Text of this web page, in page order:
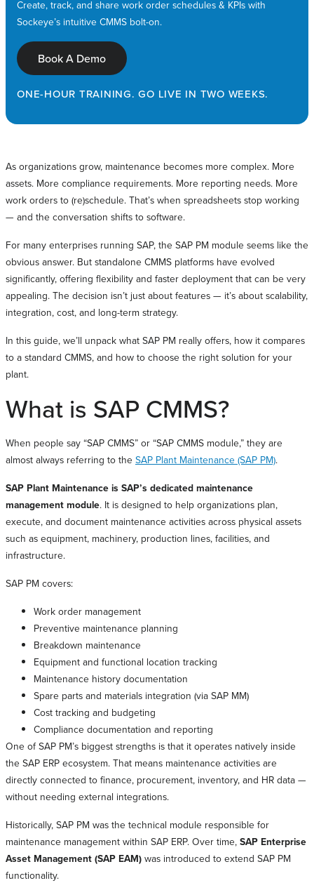
Create, track, and share work order schedules & KPIs with
Sockeye’s intuitive CMMS bolt-on.
Book A Demo
ONE-HOUR TRAINING. GO LIVE IN TWO WEEKS.
As organizations grow, maintenance becomes more complex. More
assets. More compliance requirements. More reporting needs. More
work orders to (re)schedule. That’s when spreadsheets stop working
— and the conversation shifts to software.
For many enterprises running SAP, the SAP PM module seems like the
obvious answer. But standalone CMMS platforms have evolved
significantly, offering flexibility and faster deployment that can be very
appealing. The decision isn’t just about features — it’s about scalability,
integration, cost, and long-term strategy.
In this guide, we’ll unpack what SAP PM really offers, how it compares
to a standard CMMS, and how to choose the right solution for your
plant.
What is SAP CMMS?
When people say “SAP CMMS” or “SAP CMMS module,” they are
almost always referring to the SAP Plant Maintenance (SAP PM).
SAP Plant Maintenance is SAP’s dedicated maintenance
management module. It is designed to help organizations plan,
execute, and document maintenance activities across physical assets
such as equipment, machinery, production lines, facilities, and
infrastructure.
SAP PM covers:
Work order management
Preventive maintenance planning
Breakdown maintenance
Equipment and functional location tracking
Maintenance history documentation
Spare parts and materials integration (via SAP MM)
Cost tracking and budgeting
Compliance documentation and reporting
One of SAP PM’s biggest strengths is that it operates natively inside
the SAP ERP ecosystem. That means maintenance activities are
directly connected to finance, procurement, inventory, and HR data —
without needing external integrations.
Historically, SAP PM was the technical module responsible for
maintenance management within SAP ERP. Over time, SAP Enterprise
Asset Management (SAP EAM) was introduced to extend SAP PM
functionality.